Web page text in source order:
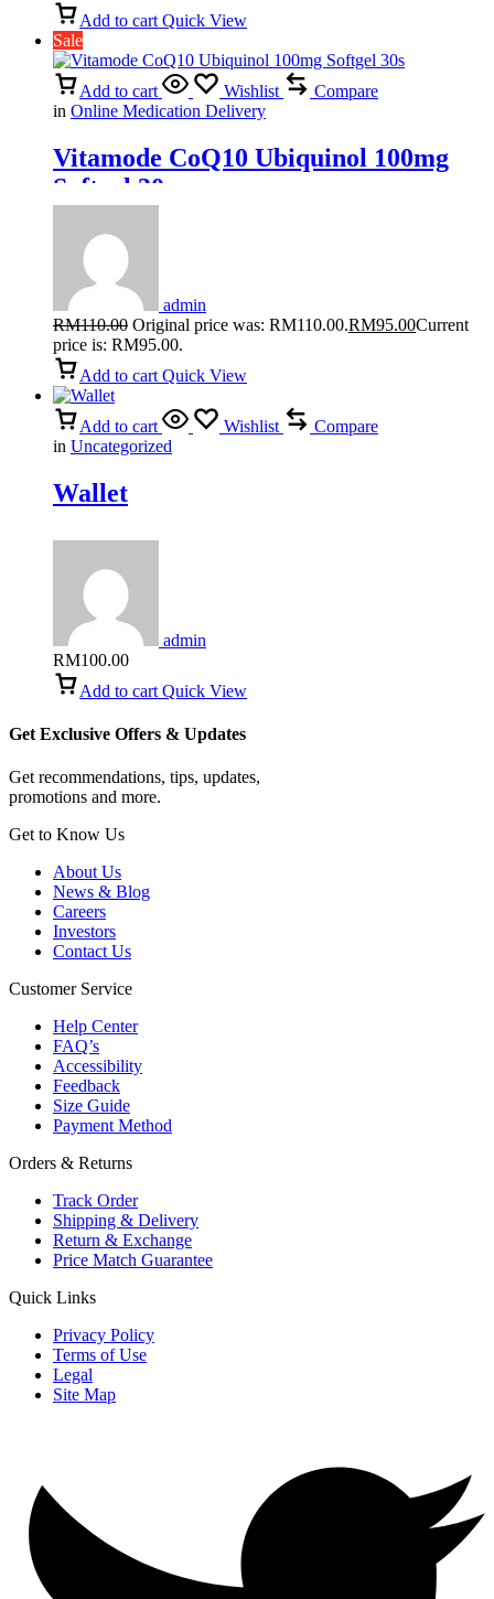
Add to cart Quick View
Sale
Add to cart Wishlist
Compare
in Online Medication Delivery
Vitamode CoQ10 Ubiquinol 100mg
Softgel 30s
admin
RM110.00 Original price was: RM110.00.RM95.00Current
price is: RM95.00.
Add to cart Quick View
Add to cart Wishlist
Compare
in Uncategorized
Wallet
admin
RM100.00
Add to cart Quick View
Get Exclusive Offers & Updates
Get recommendations, tips, updates,
promotions and more.
Get to Know Us
About Us
News & Blog
Careers
Investors
Contact Us
Customer Service
Help Center
FAQ’s
Accessibility
Feedback
Size Guide
Payment Method
Orders & Returns
Track Order
Shipping & Delivery
Return & Exchange
Price Match Guarantee
Quick Links
Privacy Policy
Terms of Use
Legal
Site Map